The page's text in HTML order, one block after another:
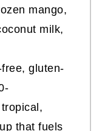
mango,
milk,
gluten-
tropical,
that fuels